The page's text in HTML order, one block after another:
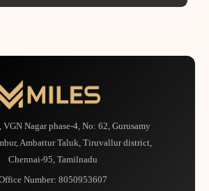
Nagar phase-4, No: 62, Gurusamy
Ambattur Taluk, Tiruvallur district,
Chennai-95, Tamilnadu
Number: 8050953607